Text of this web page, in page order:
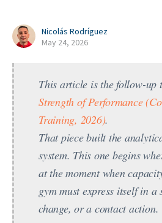
Nicolás Rodríguez
May 24, 2026
This article is the follow-up
Strength of Performance
Training, 2026).
That piece built the
system. This one begins
at the moment when
gym must express itself in
change, or a contact action.